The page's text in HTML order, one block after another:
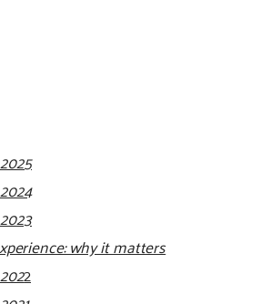
why it matters
2